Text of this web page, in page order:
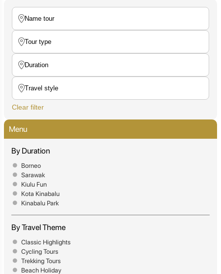
Clear filter
Menu
By Duration
Borneo
Sarawak
Kiulu Fun
Kota Kinabalu
Kinabalu Park
By Travel Theme
Classic Highlights
Cycling Tours
Trekking Tours
Beach Holiday